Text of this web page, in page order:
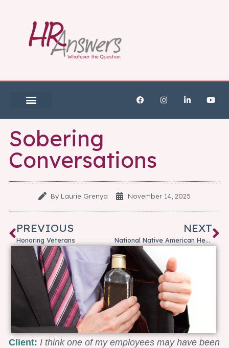
Sobering
Conversations
By Laurie Grenya November 14, 2025
PREVIOUS
Honoring Veterans
NEXT
National Native American Heritage Month
Client: I think one of my employees may have been